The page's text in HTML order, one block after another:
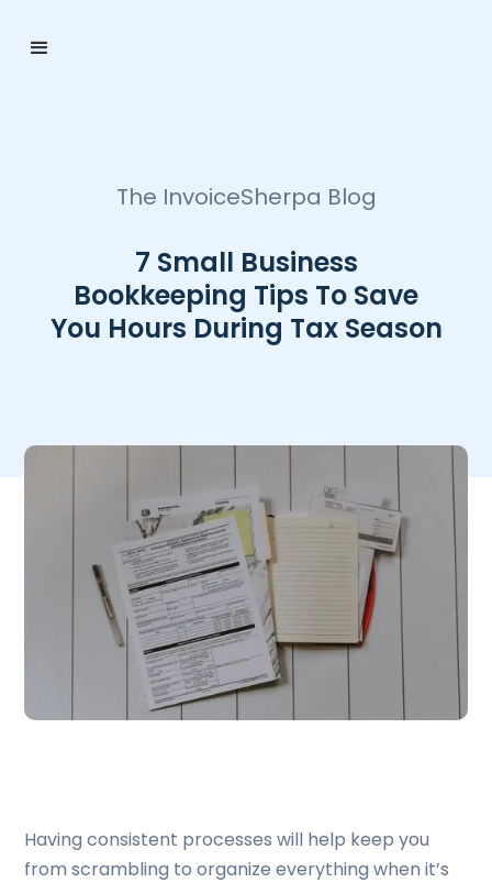
The InvoiceSherpa Blog
7 Small Business
Bookkeeping Tips To Save
You Hours During Tax Season
Having consistent processes will help keep you
from scrambling to organize everything when it’s